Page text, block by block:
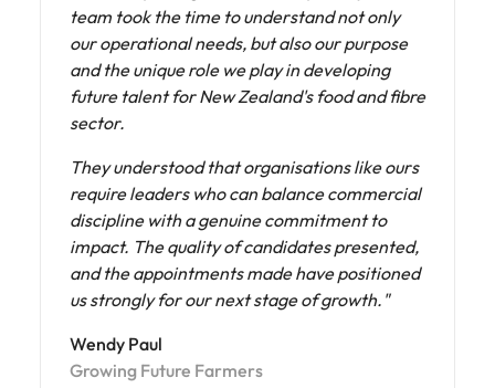
team took the time to understand not only
our operational needs, but also our purpose
and the unique role we play in developing
future talent for New Zealand's food and fibre
sector.
They understood that organisations like ours
require leaders who can balance commercial
discipline with a genuine commitment to
impact. The quality of candidates presented,
and the appointments made have positioned
us strongly for our next stage of growth."
Wendy Paul
Growing Future Farmers